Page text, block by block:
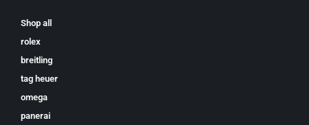
Shop all
rolex
breitling
tag heuer
omega
panerai